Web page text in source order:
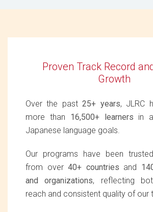
Proven Track Record
Growth
Over the past25+ years, JLRC
more than 16,500+ learners in
Japanese language goals.
Our programs have been
from over 40+ countries and
and organizations, reflecting
reach and consistent quality of our